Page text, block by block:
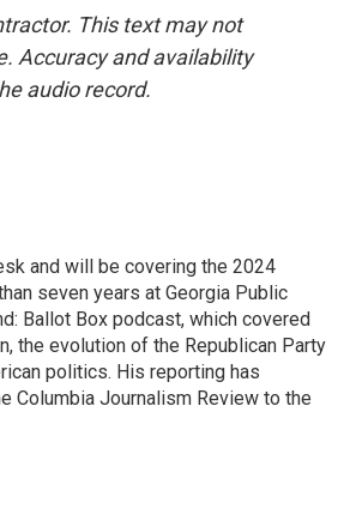
This text may not
Accuracy and availability
audio record.
and will be covering the 2024
seven years at Georgia Public
Ballot Box podcast, which covered
the evolution of the Republican Party
politics. His reporting has
Columbia Journalism Review to the